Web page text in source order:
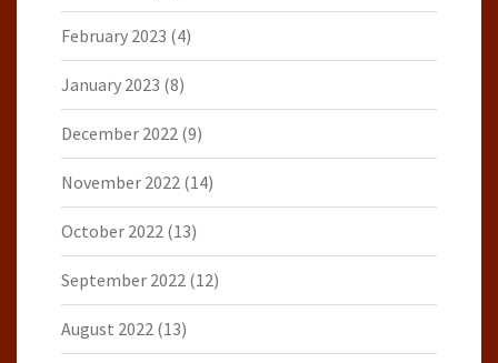
February 2023 (4)
January 2023 (8)
December 2022 (9)
November 2022 (14)
October 2022 (13)
September 2022 (12)
August 2022 (13)